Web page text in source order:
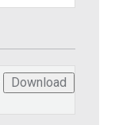
Download